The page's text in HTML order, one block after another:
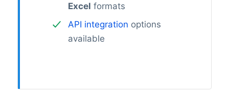
Excel formats
API integration options
available